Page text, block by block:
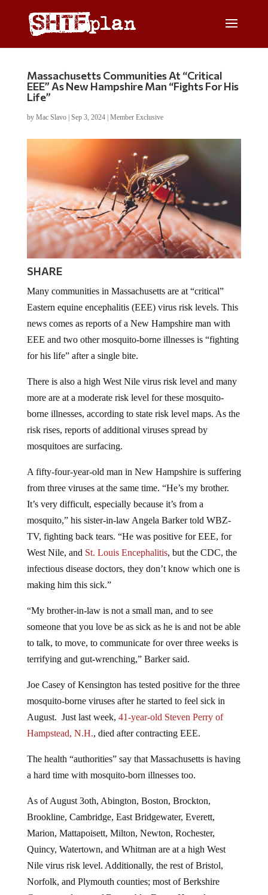
Massachusetts Communities At “Critical
EEE” As New Hampshire Man “Fights For His
Life”
by Mac Slavo| Sep 3, 2024| Member Exclusive
SHARE
Many communities in Massachusetts are at “critical”
Eastern equine encephalitis (EEE) virus risk levels. This
news comes as reports of a New Hampshire man with
EEE and two other mosquito-borne illnesses is “fighting
for his life” after a single bite.
There is also a high West Nile virus risk level and many
more are at a moderate risk level for these mosquito-
borne illnesses, according to state risk level maps. As the
risk rises, reports of additional viruses spread by
mosquitoes are surfacing.
A fifty-four-year-old man in New Hampshire is suffering
from three viruses at the same time. “He’s my brother.
It’s very difficult, especially because it’s from a
mosquito,” his sister-in-law Angela Barker told WBZ-
TV, fighting back tears. “He was positive for EEE, for
West Nile, and St. Louis Encephalitis, but the CDC, the
infectious disease doctors, they don’t know which one is
making him this sick.”
“My brother-in-law is not a small man, and to see
someone that you love be as sick as he is and not be able
to talk, to move, to communicate for over three weeks is
terrifying and gut-wrenching,” Barker said.
Joe Casey of Kensington has tested positive for the three
mosquito-borne viruses after he started to feel sick in
August. Just last week, 41-year-old Steven Perry of
Hampstead, N.H., died after contracting EEE.
The health “authorities” say that Massachusetts is having
a hard time with mosquito-born illnesses too.
As of August 3oth, Abington, Boston, Brockton,
Brookline, Cambridge, East Bridgewater, Everett,
Marion, Mattapoisett, Milton, Newton, Rochester,
Quincy, Watertown, and Whitman are at a high West
Nile virus risk level. Additionally, the rest of Bristol,
Norfolk, and Plymouth counties; most of Berkshire